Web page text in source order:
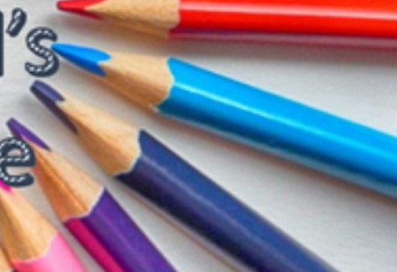
SC/ST CELL
MINORITY CELL
EQUAL OPPORTUNITY CELL
SKILL ENHANCEMENT AND CAPACITY BUILDING PROGRAMS
ANTI-DRUG-SQUAD-ACTIVITIES